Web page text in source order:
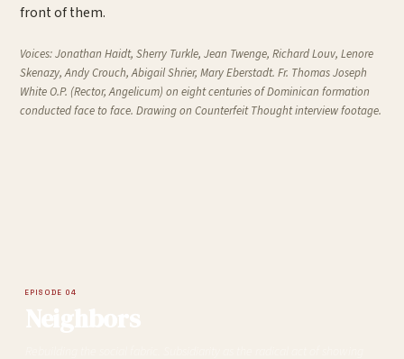
front of them.
Voices:Jonathan Haidt, Sherry Turkle, Jean Twenge, Richard Louv, Lenore
Skenazy, Andy Crouch, Abigail Shrier, Mary Eberstadt. Fr. Thomas Joseph
White O.P. (Rector, Angelicum) on eight centuries of Dominican formation
conducted face to face. Drawing onCounterfeit Thoughtinterview footage.
EPISODE 04